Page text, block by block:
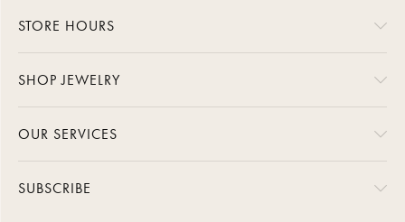
STORE HOURS
SHOP JEWELRY
OUR SERVICES
SUBSCRIBE